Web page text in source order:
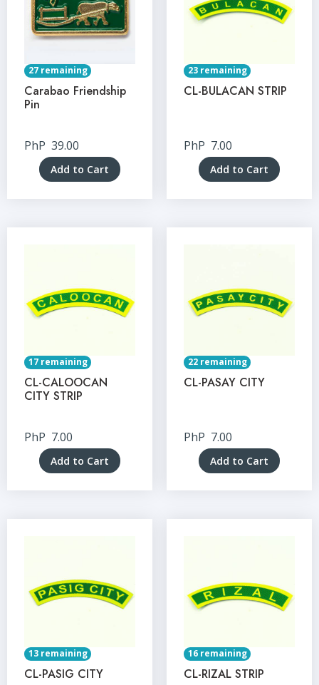
27 remaining
Carabao Friendship
Pin
PhP 39.00
Add to Cart
23 remaining
CL-BULACAN STRIP
PhP 7.00
Add to Cart
17 remaining
CL-CALOOCAN
CITY STRIP
PhP 7.00
Add to Cart
22 remaining
CL-PASAY CITY
PhP 7.00
Add to Cart
13 remaining
CL-PASIG CITY
16 remaining
CL-RIZAL STRIP